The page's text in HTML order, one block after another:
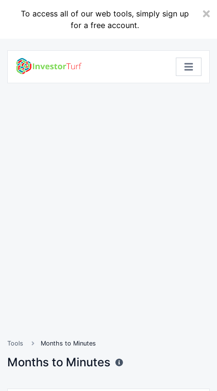
To access all of our web tools, simply sign up
for a free account.
Tools Months to Minutes
Months to Minutes